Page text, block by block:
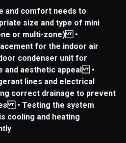
and comfort needs to
size and type of mini
or multi-zone) •
for the indoor air
condenser unit for
and aesthetic appeal •
lines and electrical
correct drainage to prevent
• Testing the system
cooling and heating